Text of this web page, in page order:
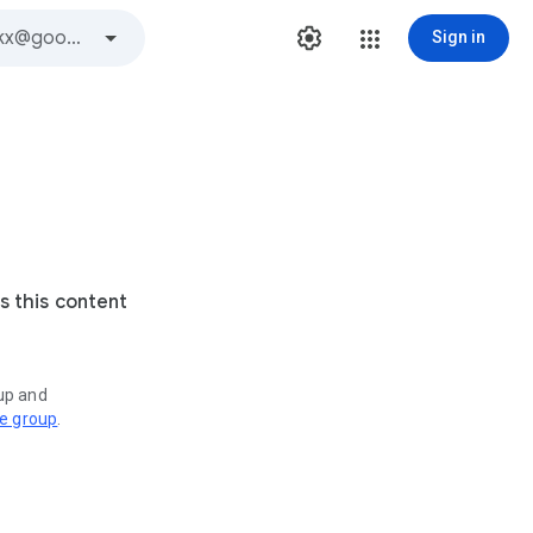
Sign in
this content
and
group